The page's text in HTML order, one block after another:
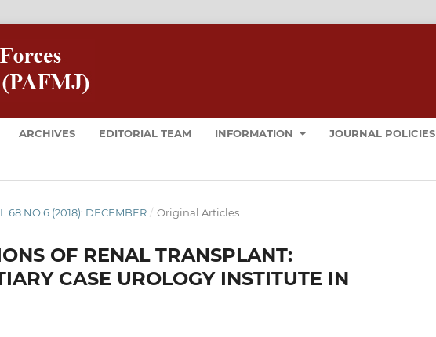
ARCHIVES EDITORIAL TEAM INFORMATION JOURNAL POLICIES
68 NO 6 (2018): DECEMBER / Original Articles
OF RENAL TRANSPLANT:
CASE UROLOGY INSTITUTE IN